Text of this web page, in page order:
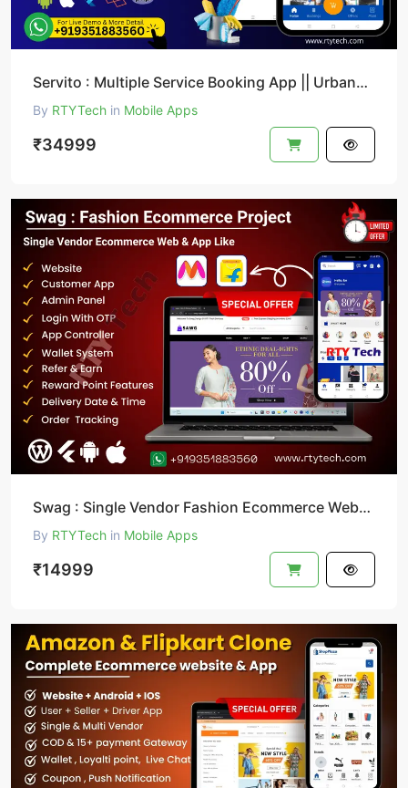
Servito : Multiple Service Booking App || UrbanClap Clone
By RTYTech in Mobile Apps
₹34999
Swag : Single Vendor Fashion Ecommerce Website And App
By RTYTech in Mobile Apps
₹14999